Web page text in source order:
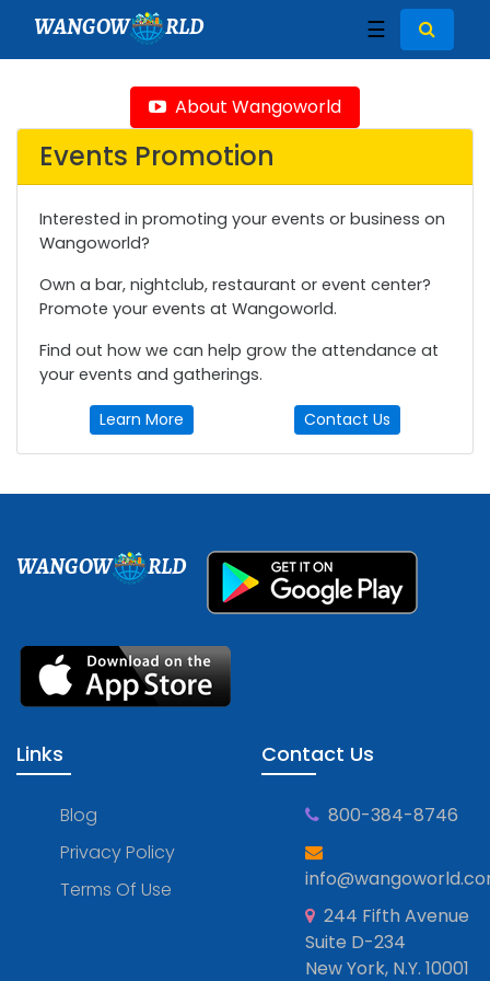
WANGOW RLD ☰
About Wangoworld
Events Promotion
Interested in promoting your events or business on
Wangoworld?
Own a bar, nightclub, restaurant or event center?
Promote your events at Wangoworld.
Find out how we can help grow the attendance at
your events and gatherings.
Learn More Contact Us
WANGOW RLD
Links
Blog
Privacy Policy
Terms Of Use
Contact Us
800-384-8746
244 Fifth Avenue
Suite D-234
New York, N.Y. 10001